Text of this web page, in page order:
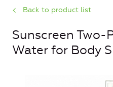
Back to product list
Sunscreen Two-
Water for Body